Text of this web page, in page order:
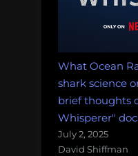
What Ocean
shark science
brief thoughts
Whisperer"
July 2, 2025
David Shiffman